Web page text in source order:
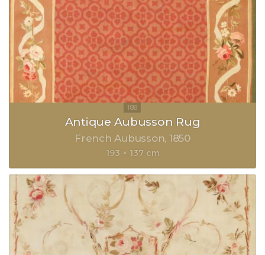
Antique Aubusson Rug
French Aubusson 1850
193 × 137 cm